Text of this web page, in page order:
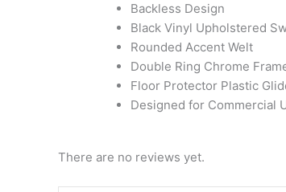
Backless Design
Black Vinyl Upholstered
Rounded Accent Welt
Double Ring Chrome
Floor Protector Plastic
Designed for Commercial
There are no reviews yet.